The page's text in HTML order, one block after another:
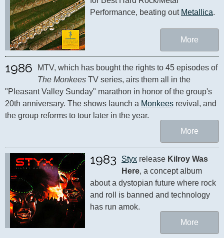
Performance, beating out Metallica.
More
1986
MTV, which has bought the rights to 45 episodes of
The Monkees TV series, airs them all in the
"Pleasant Valley Sunday" marathon in honor of the group's
20th anniversary. The shows launch a Monkees revival, and
the group reforms to tour later in the year.
More
1983 Styx release Kilroy Was
Here, a concept album
about a dystopian future where rock
and roll is banned and technology
has run amok.
More